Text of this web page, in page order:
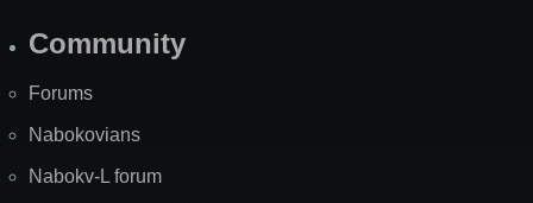
Community
Forums
Nabokovians
Nabokv-L forum